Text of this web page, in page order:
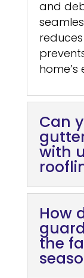
and
home’s
Can
with
How
the